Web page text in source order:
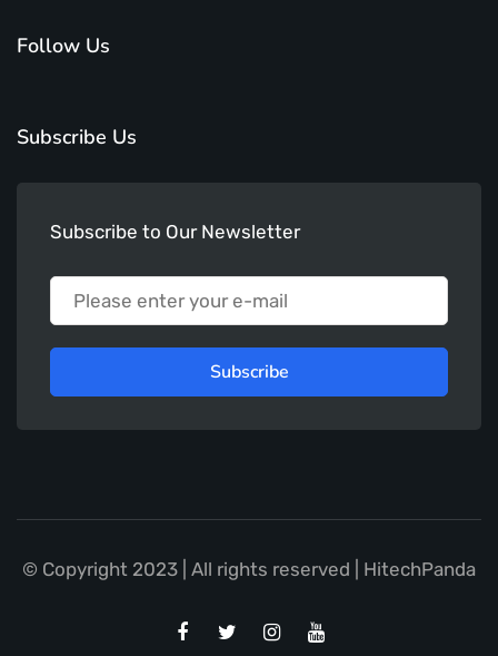
Follow Us
Subscribe Us
Subscribe to Our Newsletter
Subscribe
© Copyright 2023 | All rights reserved | HitechPanda